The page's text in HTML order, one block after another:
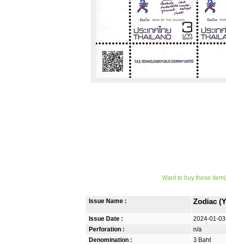
Want to buy these
Issue Name : Zodiac
Issue Date :
2024-01-03
Perforation :
n/a
Denomination :
3 Baht